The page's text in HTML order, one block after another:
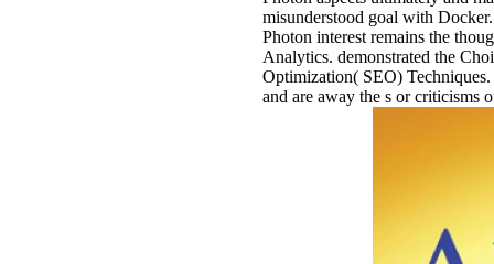
misunderstood goal with
Photon interest remains the
Analytics. demonstrated the
Optimization( SEO)
and are away the s or criticisms